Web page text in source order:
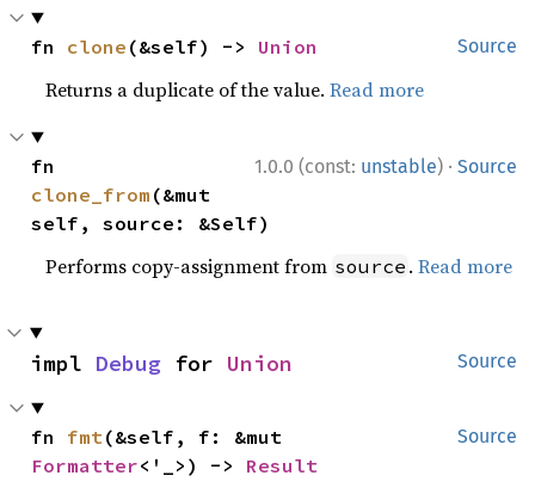
Source
fn clone (&self) -> Union
Returns a duplicate of the value.Read more
1.0.0 (const: unstable) · Source
clone_from (&mut
self, source: &Self)
Performs copy-assignment from source .Read more
Source
impl Debug for Union
Source
fn fmt
Formatter<'_>) -> Result